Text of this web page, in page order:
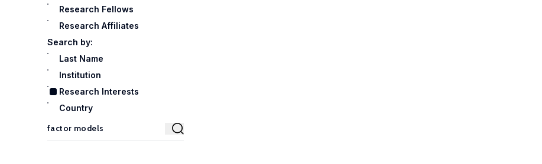
Research Fellows
Research Affiliates
Search by:
Last Name
Institution
Research Interests
Country